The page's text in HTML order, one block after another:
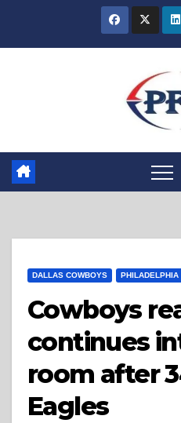
DALLAS COWBOYS PHILADELPHIA
Cowboys
continues
room after
Eagles